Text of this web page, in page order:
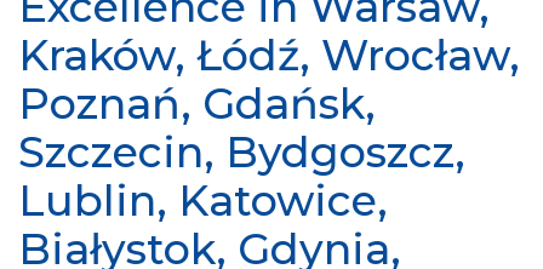
Kraków, Łódź, Wrocław,
Poznań, Gdańsk,
Szczecin, Bydgoszcz,
Lublin, Katowice,
Białystok, Gdynia,